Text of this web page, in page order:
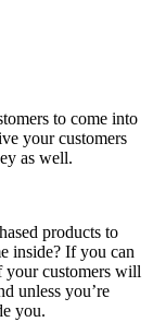
to come into
your customers
as well.
products to
inside? If you can
your customers will
unless you’re
you.